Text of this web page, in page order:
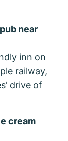
near
inn on
railway,
drive of
cream